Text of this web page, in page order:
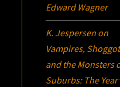
Edward Wagner
K. Jespersen on
Vampires,
and the Monsters
Suburbs: The